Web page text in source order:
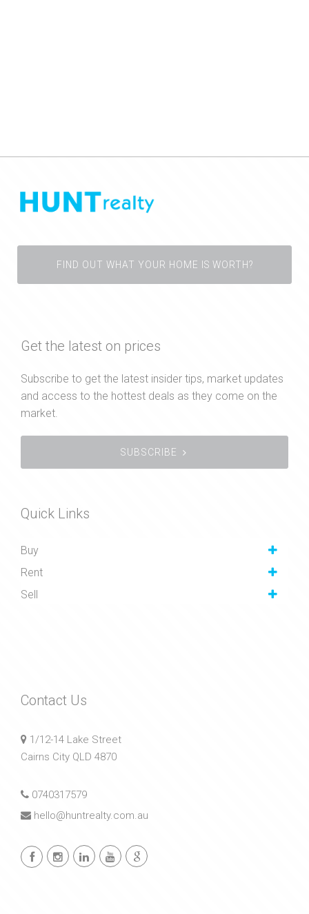
FIND OUT WHAT YOUR HOME IS WORTH?
Get the latest on prices
Subscribe to get the latest insider tips, market updates
and access to the hottest deals as they come on the
market.
SUBSCRIBE
Quick Links
Buy
Rent
Sell
Contact Us
1/12-14 Lake Street
Cairns City QLD 4870
0740317579
hello@huntrealty.com.au